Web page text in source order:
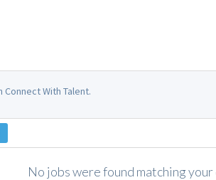
With Talent.
No jobs were found matching